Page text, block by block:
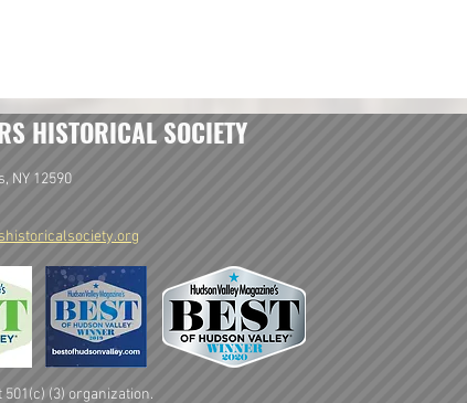
HISTORICAL SOCIETY
NY 12590
(3) organization.